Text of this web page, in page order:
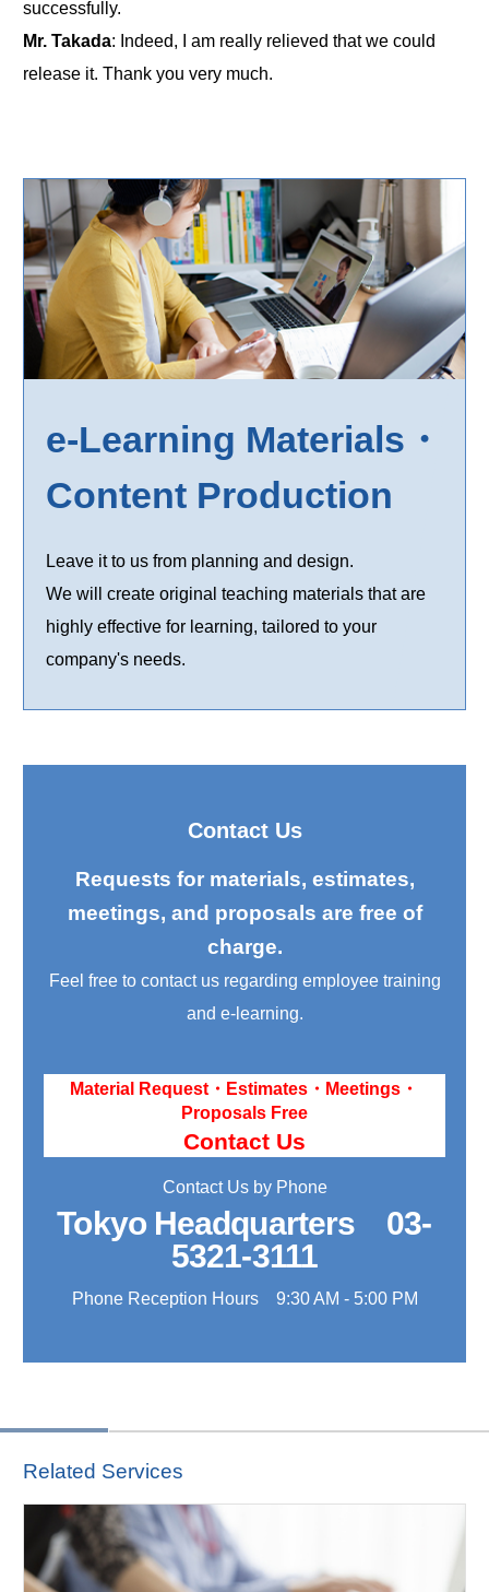
successfully.
Mr. Takada: Indeed, I am really relieved that we could
release it. Thank you very much.
e-Learning Materials・
Content Production
Leave it to us from planning and design.
We will create original teaching materials that are
highly effective for learning, tailored to your
company's needs.
Contact Us
Requests for materials, estimates,
meetings, and proposals are free of
charge.
Feel free to contact us regarding employee training
and e-learning.
Material Request・Estimates・Meetings・
Proposals Free
Contact Us
Contact Us by Phone
Tokyo Headquarters 03-
5321-3111
Phone Reception Hours 9:30 AM - 5:00 PM
Related Services